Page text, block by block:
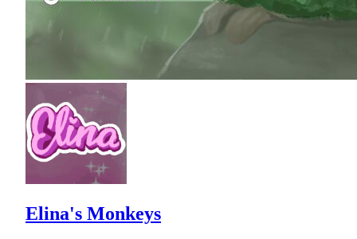
Elina's Monkeys